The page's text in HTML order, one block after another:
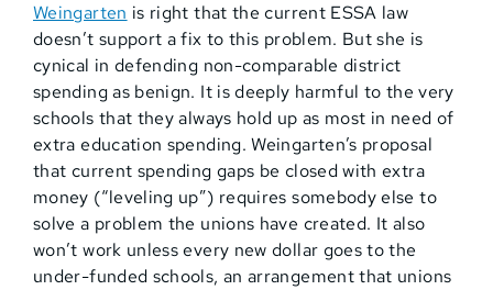
Weingarten is right that the current ESSA law
doesn’t support a fix to this problem. But she is
cynical in defending non-comparable district
spending as benign. It is deeply harmful to the very
schools that they always hold up as most in need of
extra education spending. Weingarten’s proposal
that current spending gaps be closed with extra
money (“leveling up”) requires somebody else to
solve a problem the unions have created. It also
won’t work unless every new dollar goes to the
under-funded schools, an arrangement that unions